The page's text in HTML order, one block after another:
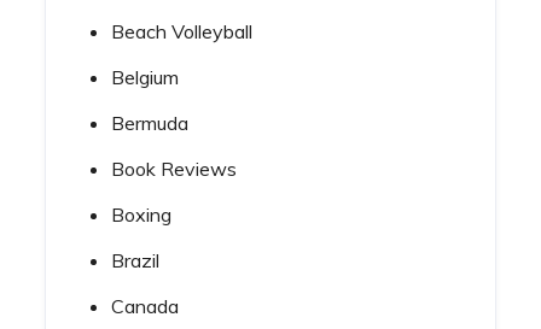
Beach Volleyball
Belgium
Bermuda
Book Reviews
Boxing
Brazil
Canada